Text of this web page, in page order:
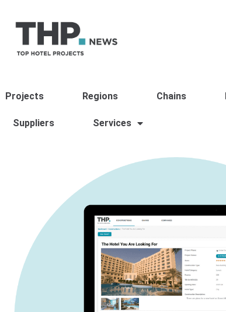
Projects Regions Chains
Suppliers Services